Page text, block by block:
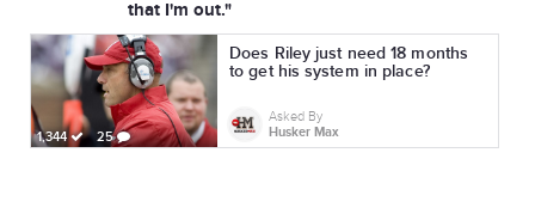
that I'm out."
1,344 25
Does Riley just need 18 months
to get his system in place?
Asked By
Husker Max